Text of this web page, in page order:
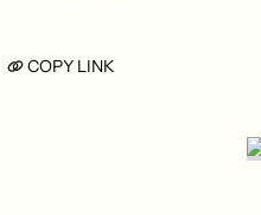
COPY LINK